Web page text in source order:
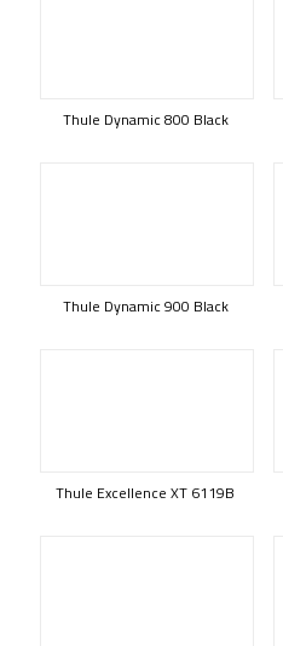
Thule Dynamic 800 Black
Thule Dynamic 900 Black
Thule Excellence XT 6119B